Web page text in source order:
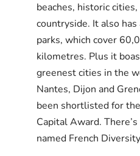
beaches, historic
countryside. It also
parks, which cover
kilometres. Plus it
greenest cities in the
Nantes, Dijon and
been shortlisted for
Capital Award.
named French